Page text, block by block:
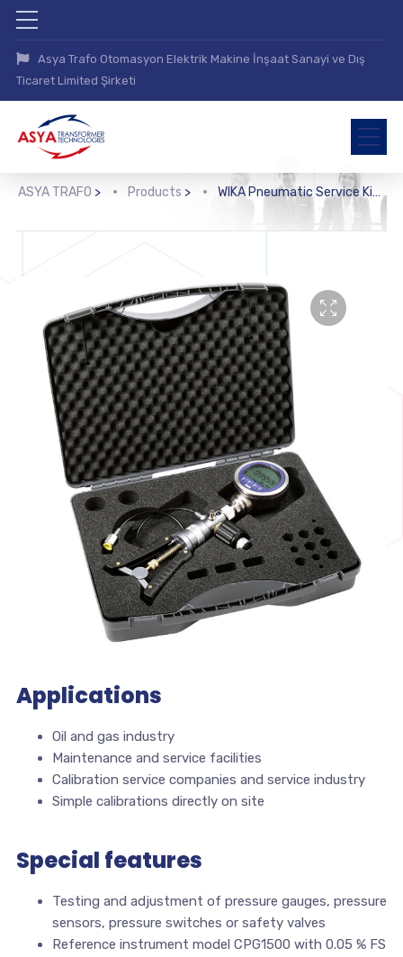
Asya Trafo Otomasyon Elektrik Makine İnşaat Sanayi ve Dış
Ticaret Limited Şirketi
ASYA TRAFO > Products > WIKA Pneumatic Service Kit (CPG-KITP)
Applications
Oil and gas industry
Maintenance and service facilities
Calibration service companies and service industry
Simple calibrations directly on site
Special features
Testing and adjustment of pressure gauges, pressure
sensors, pressure switches or safety valves
Reference instrument model CPG1500 with 0.05 % FS